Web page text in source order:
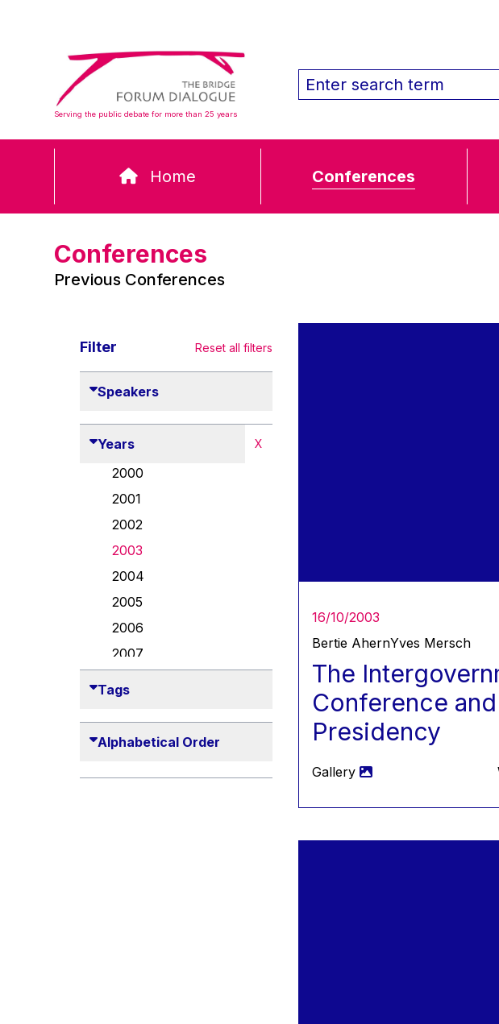
Serving the public debate for more than 25 years
Home Conferences
Conferences
Previous Conferences
Filter Reset all filters
Speakers
Years X
2000
2001
2002
2003
2004
2005
2006
2007
2012
Tags
Alphabetical Order
16/10/2003
Bertie AhernYves Mersch
The
Conference
Presidency
Gallery